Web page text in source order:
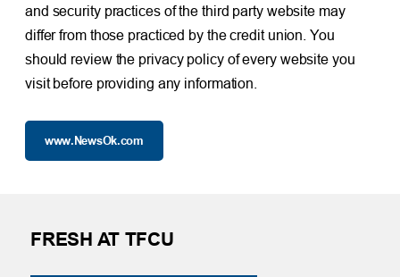
and security practices of the third party website may
differ from those practiced by the credit union. You
should review the privacy policy of every website you
visit before providing any information.
www.NewsOk.com
FRESH AT TFCU